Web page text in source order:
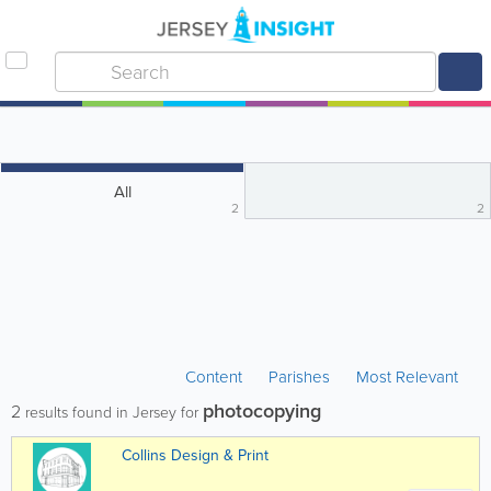
All
2 2
Content Parishes Most Relevant
2 results found in Jersey for photocopying
Collins Design & Print